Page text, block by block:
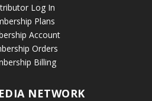
Log In
Plans
Account
Orders
Billing
NETWORK